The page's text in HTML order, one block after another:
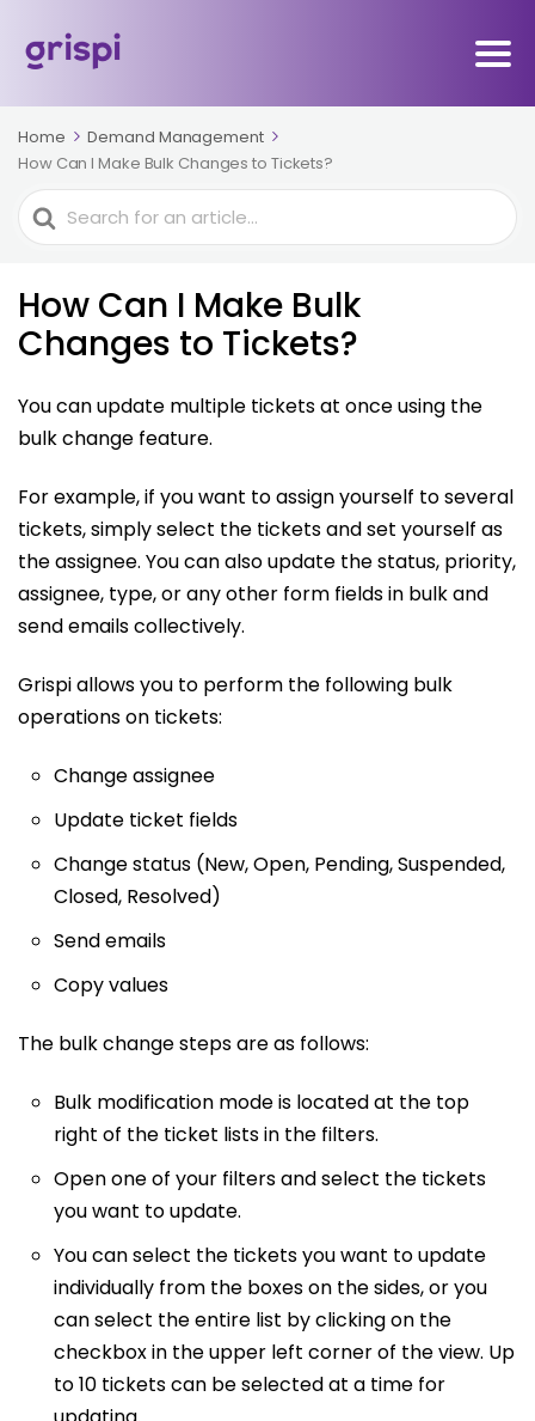
Home
Demand Management
How Can I Make Bulk Changes to Tickets?
Search
For
How Can I Make Bulk
Changes to Tickets?
You can update multiple tickets at once using the
bulk change feature.
For example, if you want to assign yourself to several
tickets, simply select the tickets and set yourself as
the assignee. You can also update the status, priority,
assignee, type, or any other form fields in bulk and
send emails collectively.
Grispi allows you to perform the following bulk
operations on tickets:
Change assignee
Update ticket fields
Change status (New, Open, Pending, Suspended,
Closed, Resolved)
Send emails
Copy values
The bulk change steps are as follows:
Bulk modification mode is located at the top
right of the ticket lists in the filters.
Open one of your filters and select the tickets
you want to update.
You can select the tickets you want to update
individually from the boxes on the sides, or you
can select the entire list by clicking on the
checkbox in the upper left corner of the view. Up
to 10 tickets can be selected at a time for